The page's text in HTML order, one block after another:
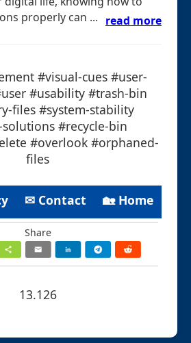
properly can ... read more
#visual-cues #user-
#usability #trash-bin
files #system-stability
#recycle-bin
#overlook #orphaned-
files
✉ Contact 🏡 Home
Share
13.126